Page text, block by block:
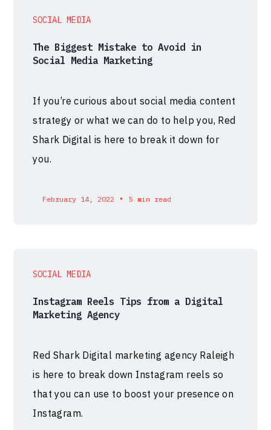
SOCIAL MEDIA
The Biggest Mistake to Avoid in
Social Media Marketing
If you’re curious about social media content
strategy or what we can do to help you, Red
Shark Digital is here to break it down for
you.
February 14, 2022 • 5 min read
SOCIAL MEDIA
Instagram Reels Tips from a Digital
Marketing Agency
Red Shark Digital marketing agency Raleigh
is here to break down Instagram reels so
that you can use to boost your presence on
Instagram.